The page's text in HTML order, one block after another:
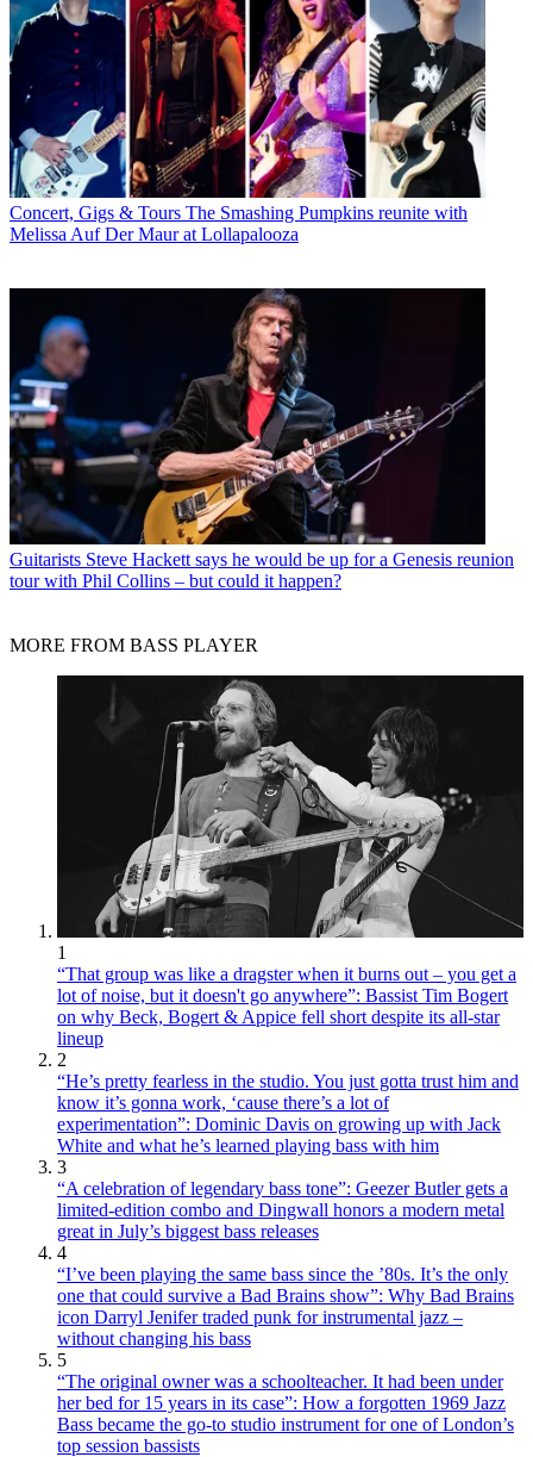
Concert, Gigs & Tours The Smashing Pumpkins reunite with
Melissa Auf Der Maur at Lollapalooza
Guitarists Steve Hackett says he would be up for a Genesis reunion
tour with Phil Collins – but could it happen?
MORE FROM BASS PLAYER
1
“That group was like a dragster when it burns out – you get a
lot of noise, but it doesn't go anywhere”: Bassist Tim Bogert
on why Beck, Bogert & Appice fell short despite its all-star
lineup
2
“He’s pretty fearless in the studio. You just gotta trust him and
know it’s gonna work, ‘cause there’s a lot of
experimentation”: Dominic Davis on growing up with Jack
White and what he’s learned playing bass with him
3
“A celebration of legendary bass tone”: Geezer Butler gets a
limited-edition combo and Dingwall honors a modern metal
great in July’s biggest bass releases
4
“I’ve been playing the same bass since the ’80s. It’s the only
one that could survive a Bad Brains show”: Why Bad Brains
icon Darryl Jenifer traded punk for instrumental jazz –
without changing his bass
5
“The original owner was a schoolteacher. It had been under
her bed for 15 years in its case”: How a forgotten 1969 Jazz
Bass became the go-to studio instrument for one of London’s
top session bassists